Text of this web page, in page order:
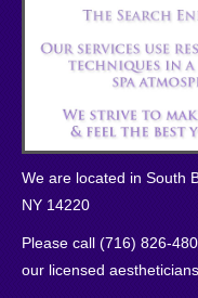
We are located in South
NY 14220
Please call (716) 826-
our licensed aestheticians.